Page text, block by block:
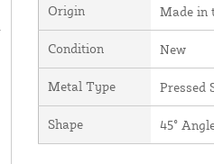
Origin Made in
Condition New
Metal Type Pressed
Shape 45°